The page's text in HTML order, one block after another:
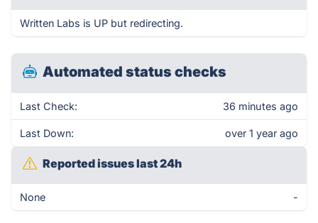
Written Labs is UP but redirecting.
Automated status checks
Last Check: 36 minutes ago
Last Down: over 1 year ago
Reported issues last 24h
None -